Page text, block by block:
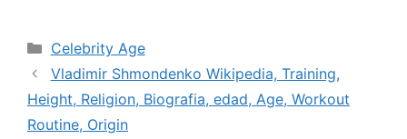
Categories
Celebrity Age
Vladimir Shmondenko Wikipedia, Training,
Height, Religion, Biografia, edad, Age, Workout
Routine, Origin